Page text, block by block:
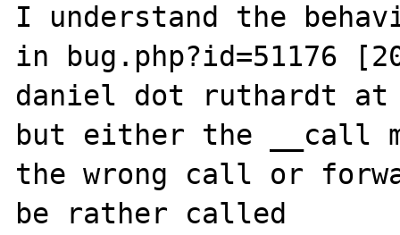
I understand the
in bug.php?id=51176
daniel dot ruthardt at
but either the __call
the wrong call or
be rather called